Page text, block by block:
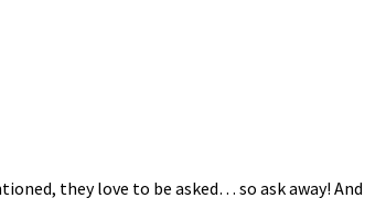
they love to be asked… so ask away! And